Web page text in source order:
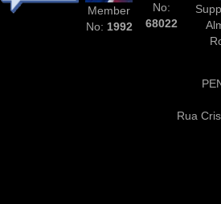
Complementary
Photos Of
Member
No: 1992
No:
68022
Rua